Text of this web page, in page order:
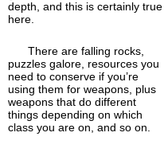
depth, and this is certainly true
here.
There are falling rocks,
puzzles galore, resources you
need to conserve if you’re
using them for weapons, plus
weapons that do different
things depending on which
class you are on, and so on.